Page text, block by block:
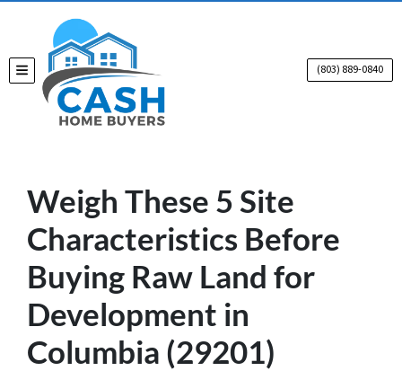
TOGGLE MENU (803) 889-0840
Weigh These 5 Site
Characteristics Before
Buying Raw Land for
Development in
Columbia (29201)